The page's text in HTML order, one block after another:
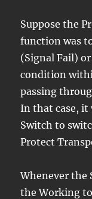
Suppose the
function was
(Signal Fail)
condition
passing
In that case, it
Switch to
Protect
Whenever the
the Working